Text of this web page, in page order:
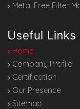
Metal Free Filter
Useful Links
Home
Company Profile
Certification
Our Presence
Sitemap